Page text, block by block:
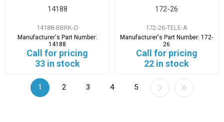
14188
14188-BBRK-D
Manufacturer's Part Number:
14188
Call for pricing
33 in stock
172-26
172-26-TELE-A
Manufacturer's Part Number:172-
26
Call for pricing
22 in stock
1 2 3 4 5